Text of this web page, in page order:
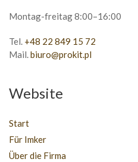
Montag-freitag 8:00–16:00
Tel. +48 22 849 15 72
Mail.biuro@prokit.pl
Website
Start
Für Imker
Über die Firma